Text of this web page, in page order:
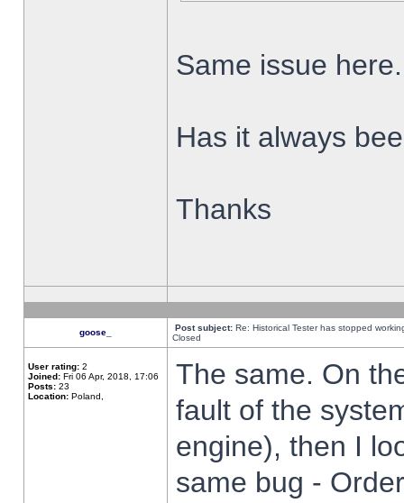
Same issue here.
Has it always
Thanks
goose_ Post subject: Re: Historical Tester has stopped
Closed
User rating: 2
Joined: Fri 06 Apr, 2018, 17:06
Posts: 23
Location: Poland,
The same. On
fault of the
engine), then I
same bug -